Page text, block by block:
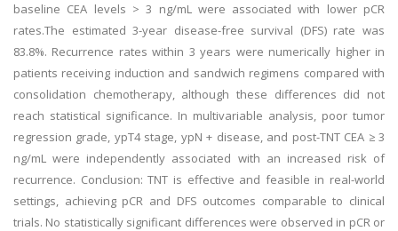
baseline CEA levels > 3 ng/mL were associated with lower pCR
rates.The estimated 3-year disease-free survival (DFS) rate was
83.8%. Recurrence rates within 3 years were numerically higher in
patients receiving induction and sandwich regimens compared with
consolidation chemotherapy, although these differences did not
reach statistical significance. In multivariable analysis, poor tumor
regression grade, ypT4 stage, ypN + disease, and post-TNT CEA ≥ 3
ng/mL were independently associated with an increased risk of
recurrence. Conclusion: TNT is effective and feasible in real-world
settings, achieving pCR and DFS outcomes comparable to clinical
trials. No statistically significant differences were observed in pCR or